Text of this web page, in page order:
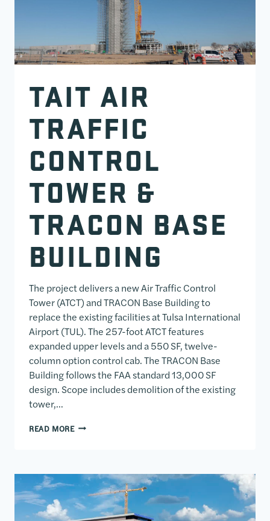
TAIT AIR
TRAFFIC
CONTROL
TOWER &
TRACON BASE
BUILDING
The project delivers a new Air Traffic Control
Tower (ATCT) and TRACON Base Building to
replace the existing facilities at Tulsa International
Airport (TUL). The 257-foot ATCT features
expanded upper levels and a 550 SF, twelve-
column option control cab. The TRACON Base
Building follows the FAA standard 13,000 SF
design. Scope includes demolition of the existing
tower,…
READ MORETAIT AIR TRAFFIC CONTROL TOWER & TRACON